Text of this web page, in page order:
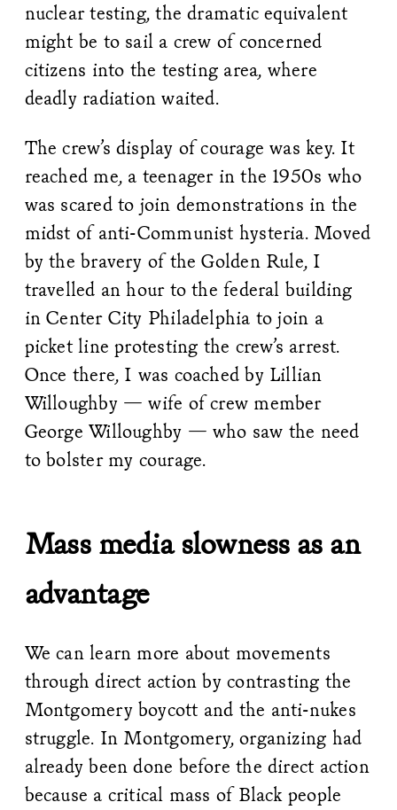
nuclear testing, the dramatic equivalent
might be to sail a crew of concerned
citizens into the testing area, where
deadly radiation waited.
The crew’s display of courage was key. It
reached me, a teenager in the 1950s who
was scared to join demonstrations in the
midst of anti-Communist hysteria. Moved
by the bravery of the Golden Rule, I
travelled an hour to the federal building
in Center City Philadelphia to join a
picket line protesting the crew’s arrest.
Once there, I was coached by Lillian
Willoughby — wife of crew member
George Willoughby — who saw the need
to bolster my courage.
Mass media slowness as an
advantage
We can learn more about movements
through direct action by contrasting the
Montgomery boycott and the anti-nukes
struggle. In Montgomery, organizing had
already been done before the direct action
because a critical mass of Black people